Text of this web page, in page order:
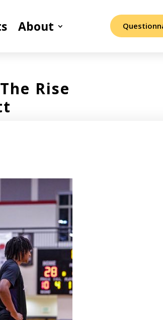
About
Rise